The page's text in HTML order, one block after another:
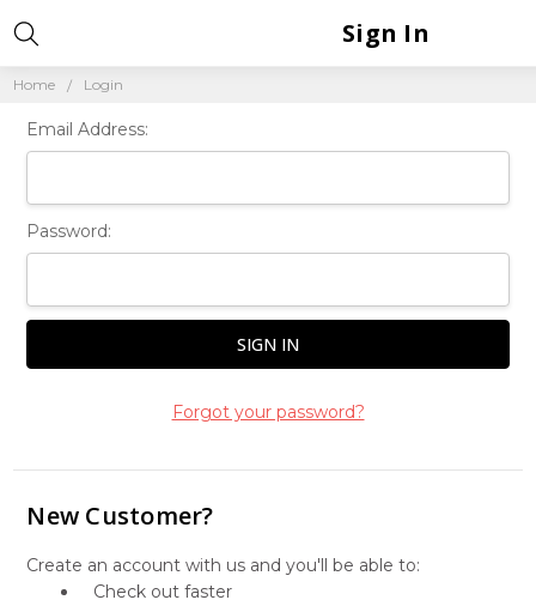
Home Login
Sign In
Email Address:
Password:
Forgot your password?
New Customer?
Create an account with us and you'll be able to:
Check out faster